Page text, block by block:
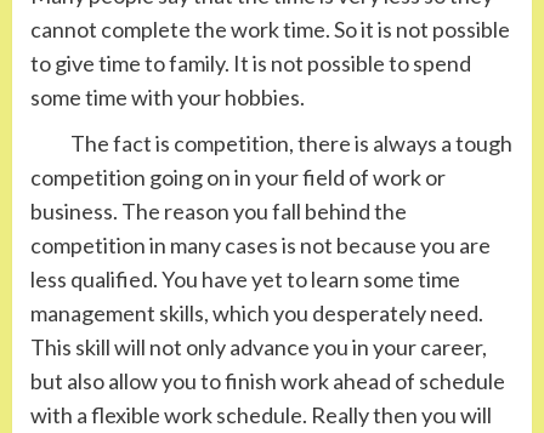
cannot complete the work time. So it is not possible
to give time to family. It is not possible to spend
some time with your hobbies.
The fact is competition, there is always a tough
competition going on in your field of work or
business. The reason you fall behind the
competition in many cases is not because you are
less qualified. You have yet to learn some time
management skills, which you desperately need.
This skill will not only advance you in your career,
but also allow you to finish work ahead of schedule
with a flexible work schedule. Really then you will